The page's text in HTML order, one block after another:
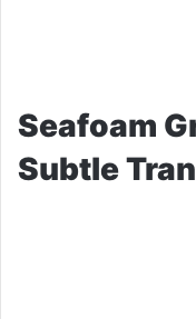
Seafoam
Subtle